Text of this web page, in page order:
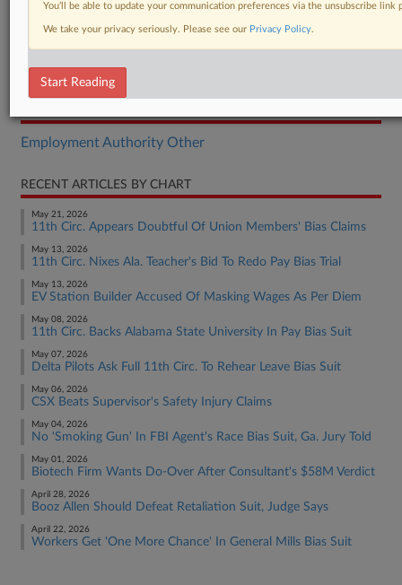
DOCUMENTS
Opinion
Employment Authority Other
RECENT ARTICLES BY CHART
May 21, 2026
11th Circ. Appears Doubtful Of Union Members' Bias Claims
May 13, 2026
11th Circ. Nixes Ala. Teacher's Bid To Redo Pay Bias Trial
May 13, 2026
EV Station Builder Accused Of Masking Wages As Per Diem
May 08, 2026
11th Circ. Backs Alabama State University In Pay Bias Suit
May 07, 2026
Delta Pilots Ask Full 11th Circ. To Rehear Leave Bias Suit
May 06, 2026
CSX Beats Supervisor's Safety Injury Claims
May 04, 2026
No 'Smoking Gun' In FBI Agent's Race Bias Suit, Ga. Jury Told
May 01, 2026
Biotech Firm Wants Do-Over After Consultant's $58M Verdict
April 28, 2026
Booz Allen Should Defeat Retaliation Suit, Judge Says
April 22, 2026
Workers Get 'One More Chance' In General Mills Bias Suit
You’ll be able to update your communication preferences via the unsubscribe
We take your privacy seriously. Please see our Privacy Policy.
Start Reading